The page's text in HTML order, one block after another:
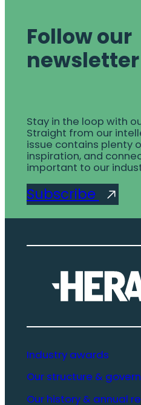
Follow our
newsletter
Stay in the loop with
Straight from our
issue contains plenty
inspiration, and
important to our
Subscribe
Industry awards
Our structure &
Our history & annual